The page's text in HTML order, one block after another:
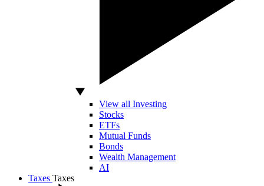
View all Investing
Stocks
ETFs
Mutual Funds
Bonds
Wealth Management
AI
Taxes Taxes